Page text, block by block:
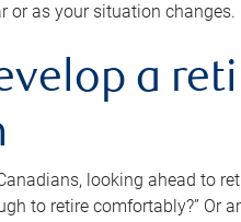
or as your situation changes.
a
looking ahead to
to retire comfortably?” Or